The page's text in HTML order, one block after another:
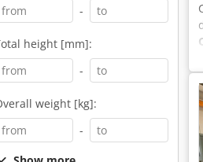
-
height [mm]:
-
weight [kg]:
-